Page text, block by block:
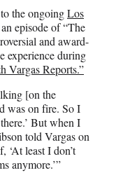
the ongoingLos
episode of “The
and award-
experience during
Vargas Reports.”
[on the
was on fire. So I
But when I
told Vargas on
‘At least I don’t
anymore.’”